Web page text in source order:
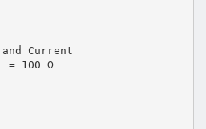
Current
= 100 Ω